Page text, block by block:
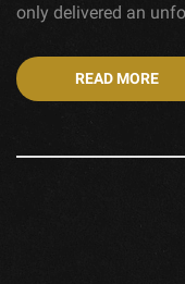
only delivered an
READ MORE